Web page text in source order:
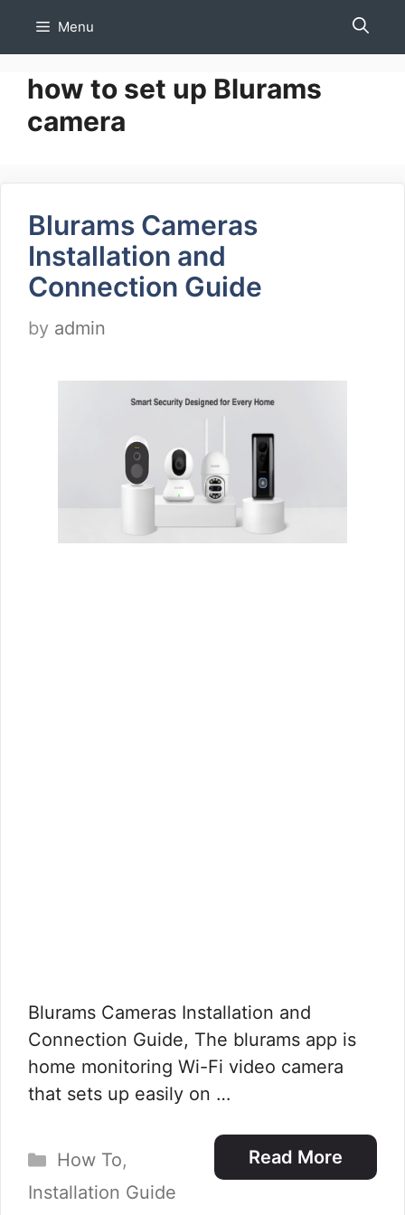
Menu
how to set up Blurams
camera
Blurams Cameras
Installation and
Connection Guide
by admin
Blurams Cameras Installation and
Connection Guide, The blurams app is
home monitoring Wi-Fi video camera
that sets up easily on …
Read More
Categories
How To,
Installation Guide